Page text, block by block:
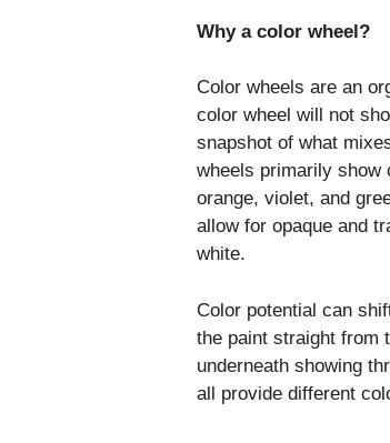
Why a color wheel?
Color wheels are an
color wheel will not
snapshot of what
wheels primarily show
orange, violet, and
allow for opaque and
white.
Color potential can
the paint straight from
underneath showing
all provide different